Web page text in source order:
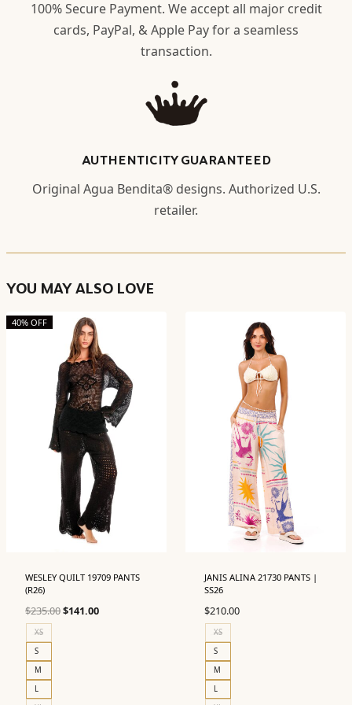
100% Secure Payment. We accept all major credit
cards, PayPal, & Apple Pay for a seamless
transaction.
AUTHENTICITY GUARANTEED
Original Agua Bendita® designs. Authorized U.S.
retailer.
YOU MAY ALSO LOVE
40% OFF
WESLEY QUILT 19709 PANTS
(R26)
$235.00Original
$141.00Current
XS
S
M
L
JANIS ALINA 21730 PANTS |
SS26
$210.00
XS
S
M
L